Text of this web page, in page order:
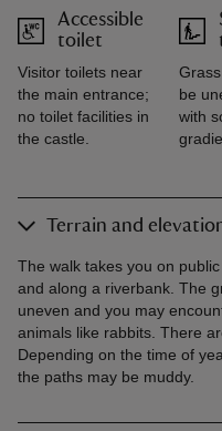
Accessible
toilet
Visitor toilets near
the main entrance;
no toilet facilities in
the castle.
be
with
Terrain and
The walk takes you on
and along a riverbank. The
uneven and you may
animals like rabbits. There
Depending on the time of
the paths may be muddy.